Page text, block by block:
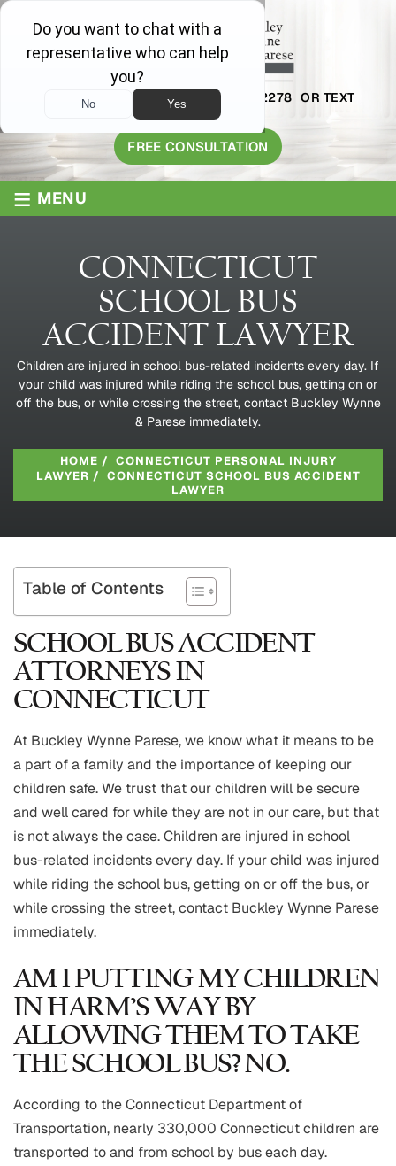
AVAILABLE 24/7 1-800-445-2278 OR TEXT
203-409-8319
FREE CONSULTATION
≡ MENU
CONNECTICUT
SCHOOL BUS
ACCIDENT LAWYER
Children are injured in school bus-related incidents every day. If
your child was injured while riding the school bus, getting on or
off the bus, or while crossing the street, contact Buckley Wynne
& Parese immediately.
HOME / CONNECTICUT PERSONAL INJURY
LAWYER / CONNECTICUT SCHOOL BUS ACCIDENT
LAWYER
Table of Contents
SCHOOL BUS ACCIDENT
ATTORNEYS IN
CONNECTICUT
At Buckley Wynne Parese, we know what it means to be
a part of a family and the importance of keeping our
children safe. We trust that our children will be secure
and well cared for while they are not in our care, but that
is not always the case. Children are injured in school
bus-related incidents every day. If your child was injured
while riding the school bus, getting on or off the bus, or
while crossing the street, contact Buckley Wynne Parese
immediately.
AM I PUTTING MY CHILDREN
IN HARM’S WAY BY
ALLOWING THEM TO TAKE
THE SCHOOL BUS? NO.
According to the Connecticut Department of
Transportation, nearly 330,000 Connecticut children are
transported to and from school by bus each day.